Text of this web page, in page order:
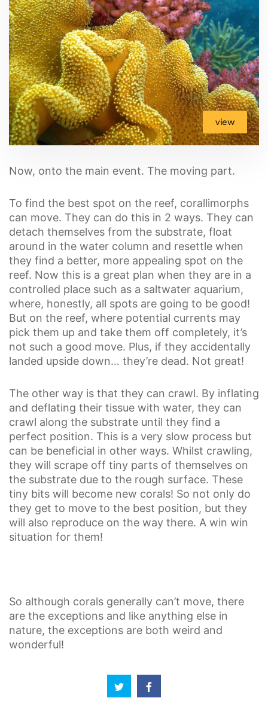
view
Now, onto the main event. The moving part.
To find the best spot on the reef, corallimorphs
can move. They can do this in 2 ways. They can
detach themselves from the substrate, float
around in the water column and resettle when
they find a better, more appealing spot on the
reef. Now this is a great plan when they are in a
controlled place such as a saltwater aquarium,
where, honestly, all spots are going to be good!
But on the reef, where potential currents may
pick them up and take them off completely, it’s
not such a good move. Plus, if they accidentally
landed upside down… they’re dead. Not great!
The other way is that they can crawl. By inflating
and deflating their tissue with water, they can
crawl along the substrate until they find a
perfect position. This is a very slow process but
can be beneficial in other ways. Whilst crawling,
they will scrape off tiny parts of themselves on
the substrate due to the rough surface. These
tiny bits will become new corals! So not only do
they get to move to the best position, but they
will also reproduce on the way there. A win win
situation for them!
So although corals generally can’t move, there
are the exceptions and like anything else in
nature, the exceptions are both weird and
wonderful!